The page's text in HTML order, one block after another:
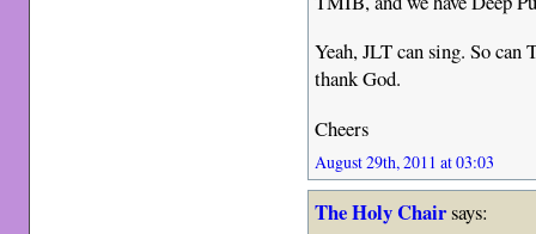
Yeah, JLT can sing. So can
thank God.
Cheers
August 29th, 2011 at 03:03
The Holy Chairsays: